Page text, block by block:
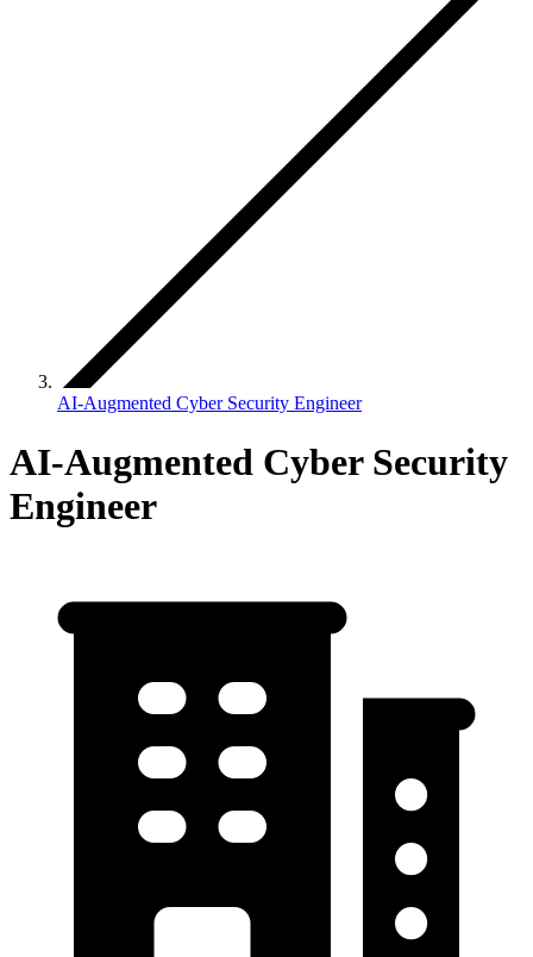
AI-Augmented Cyber Security Engineer
AI-Augmented Cyber Security
Engineer